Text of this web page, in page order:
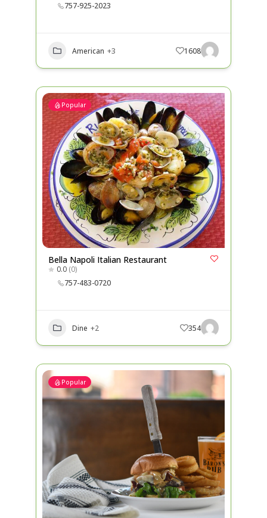
757-925-2023
American +3 1608
Popular
Bella Napoli Italian Restaurant
0.0 (0)
757-483-0720
Dine +2 354
Popular